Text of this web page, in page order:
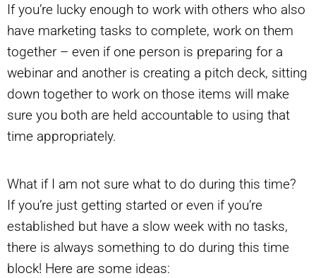
If you’re lucky enough to work with others who also
have marketing tasks to complete, work on them
together – even if one person is preparing for a
webinar and another is creating a pitch deck, sitting
down together to work on those items will make
sure you both are held accountable to using that
time appropriately.
What if I am not sure what to do during this time?
If you’re just getting started or even if you’re
established but have a slow week with no tasks,
there is always something to do during this time
block! Here are some ideas: